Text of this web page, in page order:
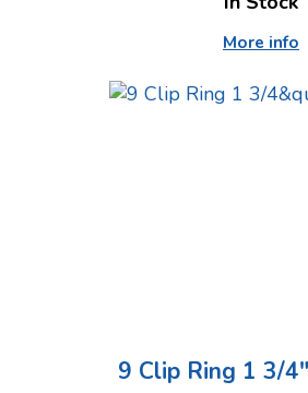
More info
9 Clip Ring 1 3/